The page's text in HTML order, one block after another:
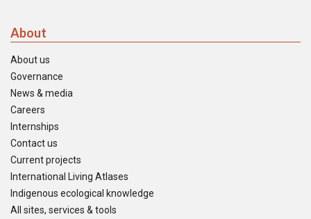
About
About us
Governance
News & media
Careers
Internships
Contact us
Current projects
International Living Atlases
Indigenous ecological knowledge
All sites, services & tools